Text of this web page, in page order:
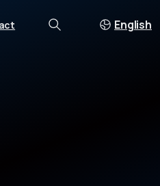
Search English